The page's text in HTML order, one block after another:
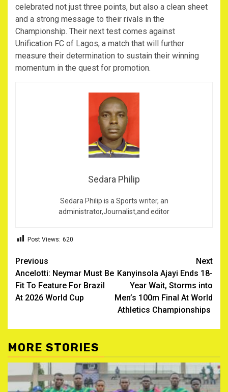
celebrated not just three points, but also a clean sheet
and a strong message to their rivals in the
Championship. Their next test comes against
Unification FC of Lagos, a match that will further
measure their determination to sustain their winning
momentum in the quest for promotion.
Sedara Philip
Sedara Philip is a Sports writer, an
administrator,Journalist,and editor
Post Views: 620
Post
navigation
Previous
Ancelotti: Neymar Must Be
Fit To Feature For Brazil
At 2026 World Cup
Next
Kanyinsola Ajayi Ends 18-
Year Wait, Storms into
Men’s 100m Final At World
Athletics Championships ‎
MORE STORIES